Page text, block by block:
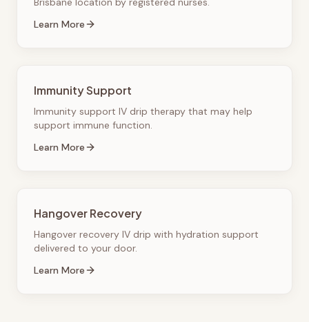
Learn More
Immunity Support
Immunity support IV drip therapy that may help
support immune function.
Learn More
Hangover Recovery
Hangover recovery IV drip with hydration support
delivered to your door.
Learn More